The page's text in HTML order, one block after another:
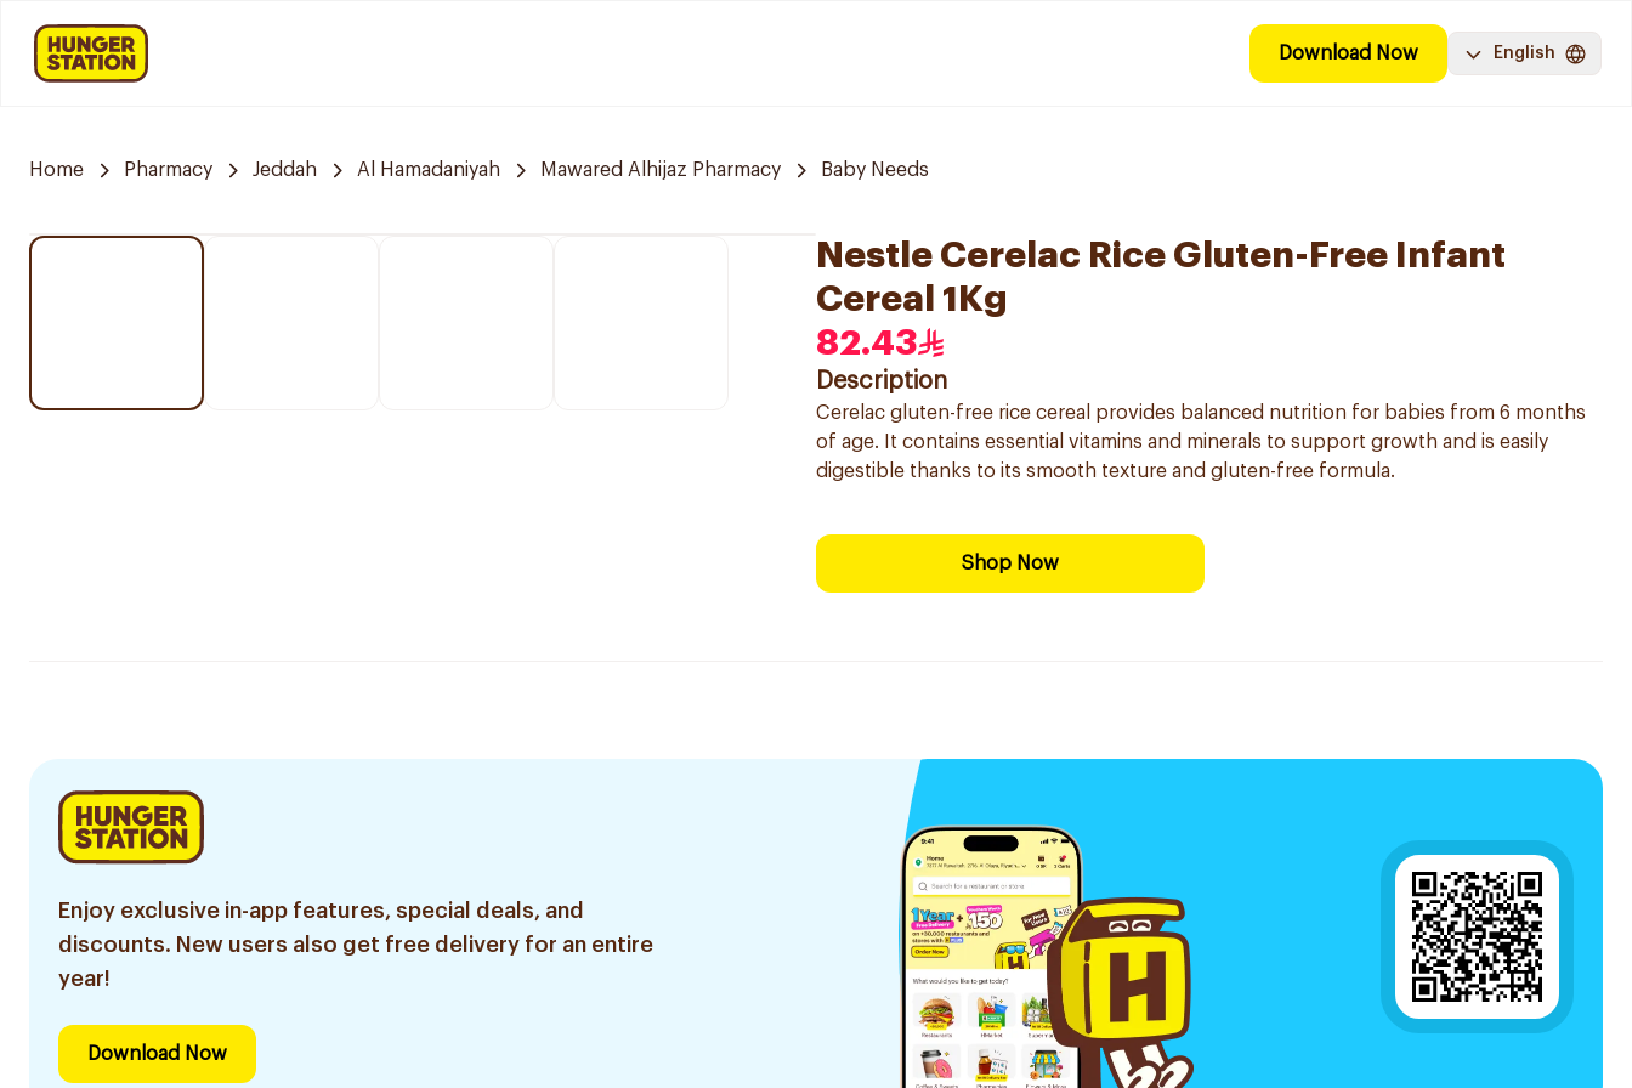
Download Now English
Home Pharmacy Jeddah Al Hamadaniyah Mawared Alhijaz Pharmacy Baby Needs
Nestle Cerelac Rice Gluten-Free Infant
Cereal 1Kg
82.43
Description
Cerelac gluten-free rice cereal provides balanced nutrition for babies from 6 months
of age. It contains essential vitamins and minerals to support growth and is easily
digestible thanks to its smooth texture and gluten-free formula.
Shop Now
Enjoy exclusive in-app features, special deals, and
discounts. New users also get free delivery for an entire
year!
Download Now